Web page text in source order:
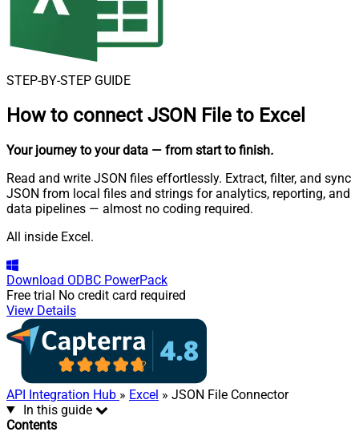
STEP-BY-STEP GUIDE
How to connect JSON File to Excel
Your journey to your data — from start to finish.
Read and write JSON files effortlessly. Extract, filter, and sync
JSON from local files and strings for analytics, reporting, and
data pipelines — almost no coding required.
All inside Excel.
Download ODBC PowerPack
Free trial No credit card required
View Details
API Integration Hub » Excel » JSON File Connector
In this guide
Contents